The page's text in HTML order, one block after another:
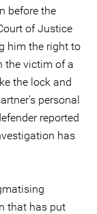
before the
of Justice
him the right to
the victim of a
the lock and
personal
reported
has
that has put